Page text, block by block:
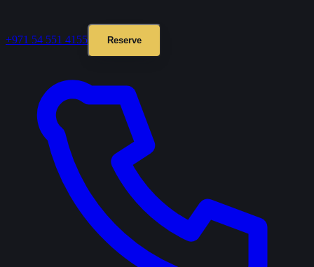
+971 54 551 4155 Reserve